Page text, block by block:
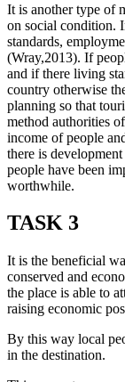
It is another type of
on social condition.
standards,
(Wray,2013). If
and if there living
country otherwise
planning so that
method authorities
income of people
there is
people have been
worthwhile.
TASK 3
It is the beneficial
conserved and
the place is able to
raising economic
By this way local
in the destination.